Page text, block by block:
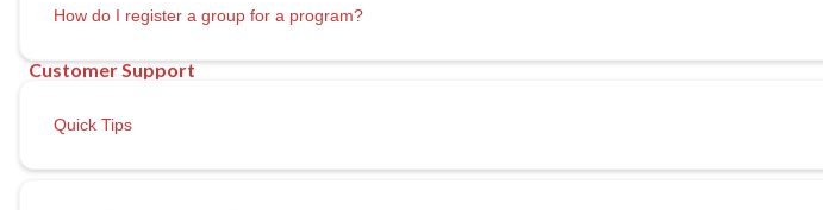
How do I register a group for a program?
Quick Tips